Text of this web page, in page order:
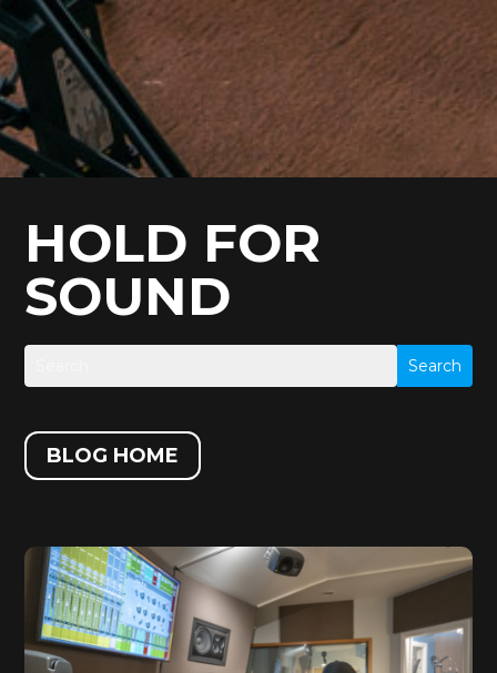
HOLD FOR
SOUND
BLOG HOME